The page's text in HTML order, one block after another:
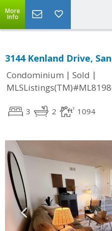
More
Info
3144 Kenland Drive,
Condominium | Sold |
3 2 1094